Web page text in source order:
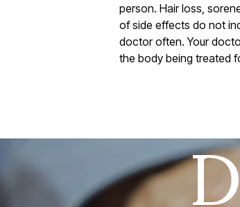
person. Hair loss,
of side effects do not
doctor often. Your
the body being treated